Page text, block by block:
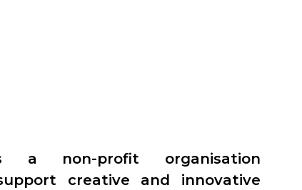
a non-profit organisation
creative and innovative